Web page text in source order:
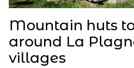
Mountain huts
around La
villages